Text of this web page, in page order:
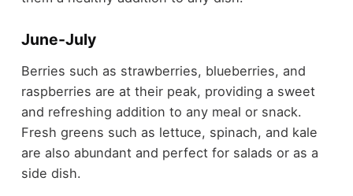
June-July
Berries such as strawberries, blueberries, and
raspberries are at their peak, providing a sweet
and refreshing addition to any meal or snack.
Fresh greens such as lettuce, spinach, and kale
are also abundant and perfect for salads or as a
side dish.